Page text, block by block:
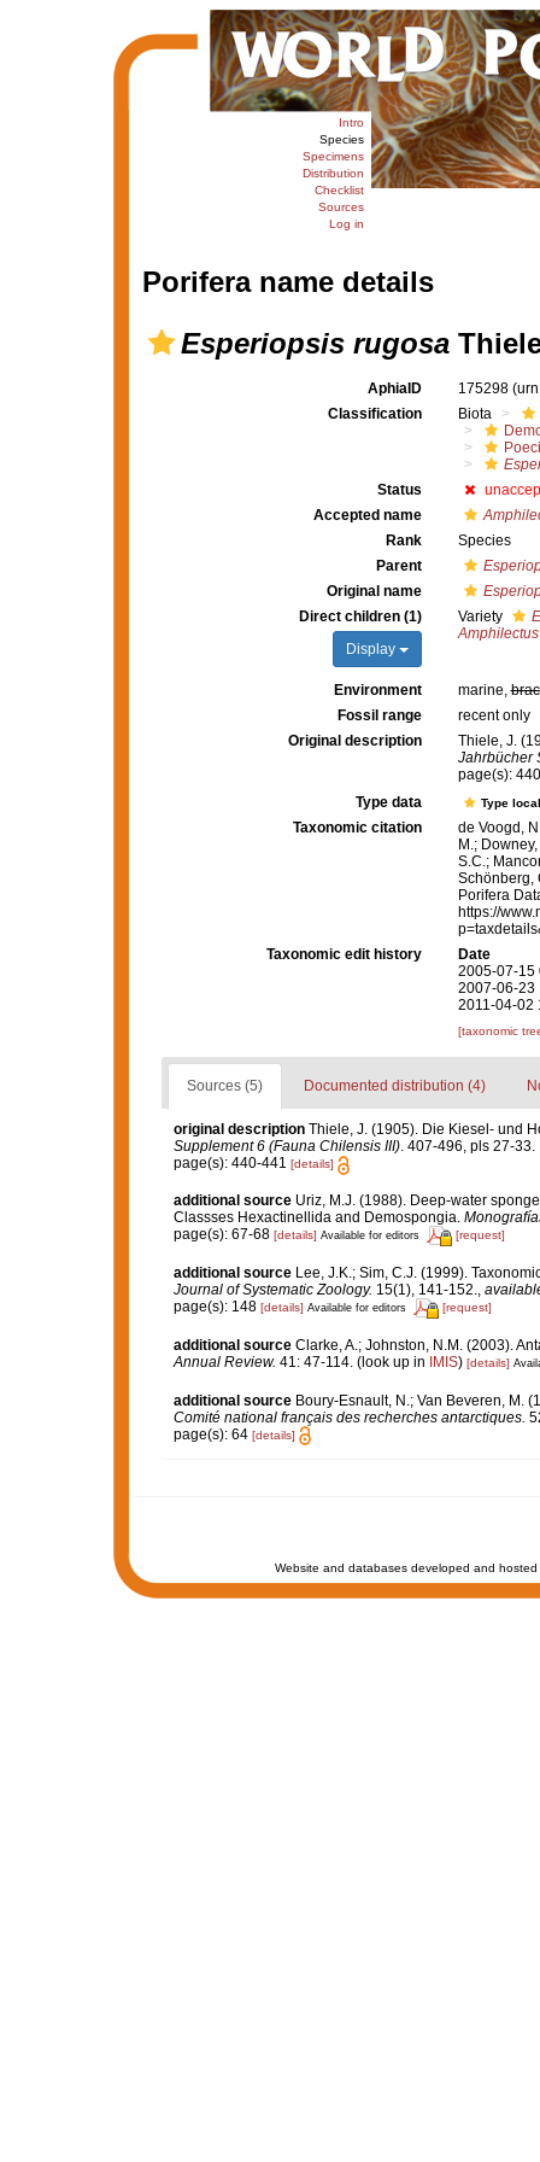
Intro
Species
Specimens
Distribution
Checklist
Sources
Log in
Porifera name details
Esperiopsis rugosa
AphiaID 175298
Classification
Biota
Status
Accepted name
Rank
Species
Parent
Original name
Direct children (1)
Display
Variety
Environment marine,
Fossil range
recent only
Original description
Thiele, J.
Jahrbücher
page(s):
Type data
Type
Taxonomic citation
de Voogd,
M.;
S.C.;
Schönberg,
Porifera
https://
Taxonomic edit history
Date
2005-07-15
2007-06-23
2011-04-02
[taxonomic
Sources (5) Documented distribution (4)
original description Thiele, J. (1905). Die Kiesel- und
Supplement 6 (Fauna Chilensis III). 407-496, pls 27-33.
page(s): 440-441 [details]
additional source Uriz, M.J. (1988). Deep-water
Classses Hexactinellida and Demospongia.
page(s): 67-68 [details] Available for editors [request]
additional source Lee, J.K.; Sim, C.J. (1999).
Journal of Systematic Zoology. 15(1), 141-152.
page(s): 148 [details] Available for editors [request]
additional source Clarke, A.; Johnston, N.M. (2003).
Annual Review. 41: 47-114.(look up in IMIS) [details]
additional source Boury-Esnault, N.; Van Beveren, M.
Comité national français des recherches antarctiques.
page(s): 64 [details]
Website and databases developed and